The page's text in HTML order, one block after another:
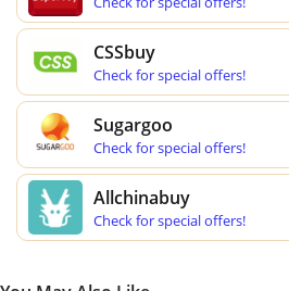
CSSbuy
Check for special offers!
Sugargoo
Check for special offers!
Allchinabuy
Check for special offers!